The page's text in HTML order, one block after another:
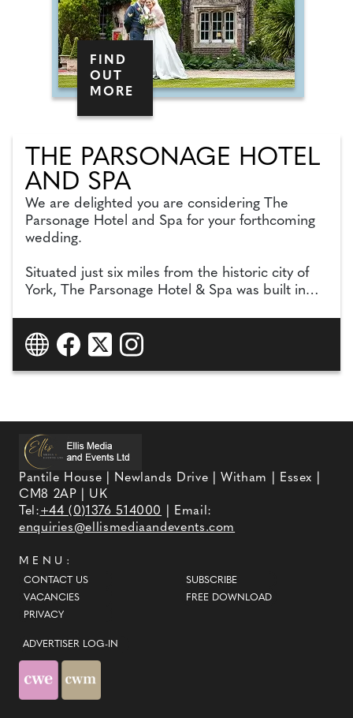
FIND
OUT
MORE
THE PARSONAGE HOTEL
AND SPA
We are delighted you are considering The
Parsonage Hotel and Spa for your forthcoming
wedding.
Situated just six miles from the historic city of
York, The Parsonage Hotel & Spa was built in
andenchanting woodland creating a romantic
backdrop for your wedding day.
Pantile House | Newlands Drive | Witham | Essex |
CM8 2AP | UK
Tel:+44 (0)1376 514000
| Email:
enquiries@ellismediaandevents.com
MENU:
CONTACT US
VACANCIES
PRIVACY
SUBSCRIBE
FREE DOWNLOAD
ADVERTISER LOG-IN